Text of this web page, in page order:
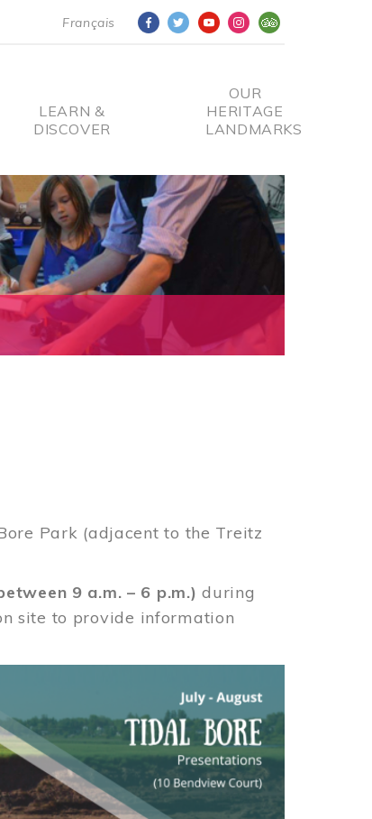
Français
LEARN &
DISCOVER
OUR
HERITAGE
LANDMARKS
Park (adjacent to the Treitz
9 a.m. – 6 p.m.)during
site to provide information